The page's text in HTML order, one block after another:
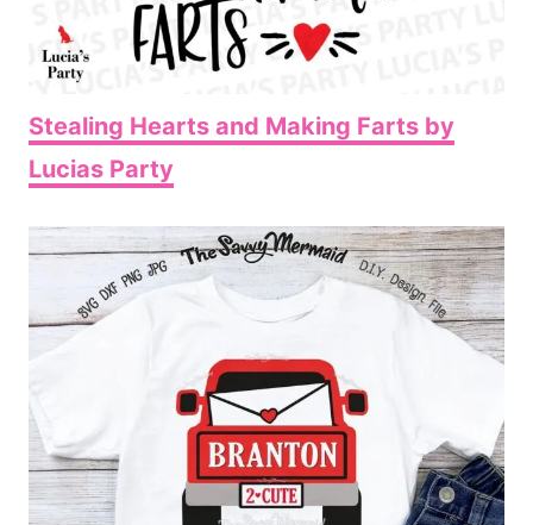
Stealing Hearts and Making Farts by
Lucias Party